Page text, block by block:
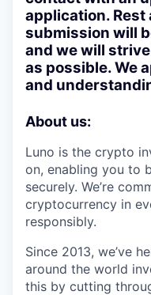
application.
submission will
and we will
as possible. We
and
About us:
Luno is the crypto
on, enabling you to
securely. We’re
cryptocurrency in
responsibly.
Since 2013, we’ve
around the world
this by cutting